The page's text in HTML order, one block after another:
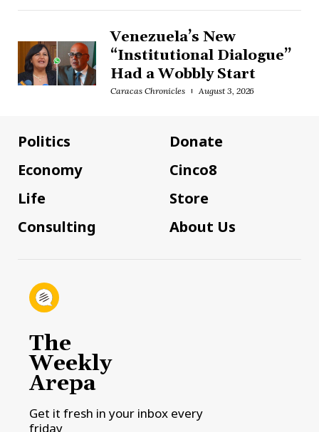
Venezuela’s New
“Institutional Dialogue”
Had a Wobbly Start
Caracas Chronicles August 3, 2026
Politics
Economy
Life
Consulting
Donate
Cinco8
Store
About Us
The
Weekly
Arepa
Get it fresh in your inbox every
friday